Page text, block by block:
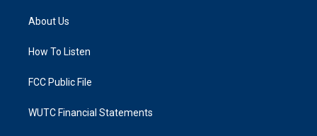
g
a
k
About Us
How To Listen
FCC Public File
WUTC Financial Statements